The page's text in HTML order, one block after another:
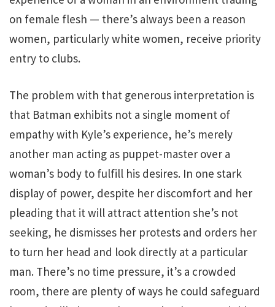
on female flesh — there’s always been a reason
women, particularly white women, receive priority
entry to clubs.
The problem with that generous interpretation is
that Batman exhibits not a single moment of
empathy with Kyle’s experience, he’s merely
another man acting as puppet-master over a
woman’s body to fulfill his desires. In one stark
display of power, despite her discomfort and her
pleading that it will attract attention she’s not
seeking, he dismisses her protests and orders her
to turn her head and look directly at a particular
man. There’s no time pressure, it’s a crowded
room, there are plenty of ways he could safeguard